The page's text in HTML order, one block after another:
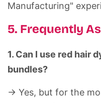
Manufacturing"
5. Frequently
1. Can I use red hair
bundles?
-> Yes, but for the